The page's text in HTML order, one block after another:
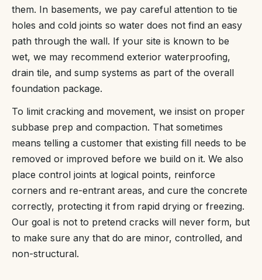
them. In basements, we pay careful attention to tie
holes and cold joints so water does not find an easy
path through the wall. If your site is known to be
wet, we may recommend exterior waterproofing,
drain tile, and sump systems as part of the overall
foundation package.
To limit cracking and movement, we insist on proper
subbase prep and compaction. That sometimes
means telling a customer that existing fill needs to be
removed or improved before we build on it. We also
place control joints at logical points, reinforce
corners and re-entrant areas, and cure the concrete
correctly, protecting it from rapid drying or freezing.
Our goal is not to pretend cracks will never form, but
to make sure any that do are minor, controlled, and
non-structural.